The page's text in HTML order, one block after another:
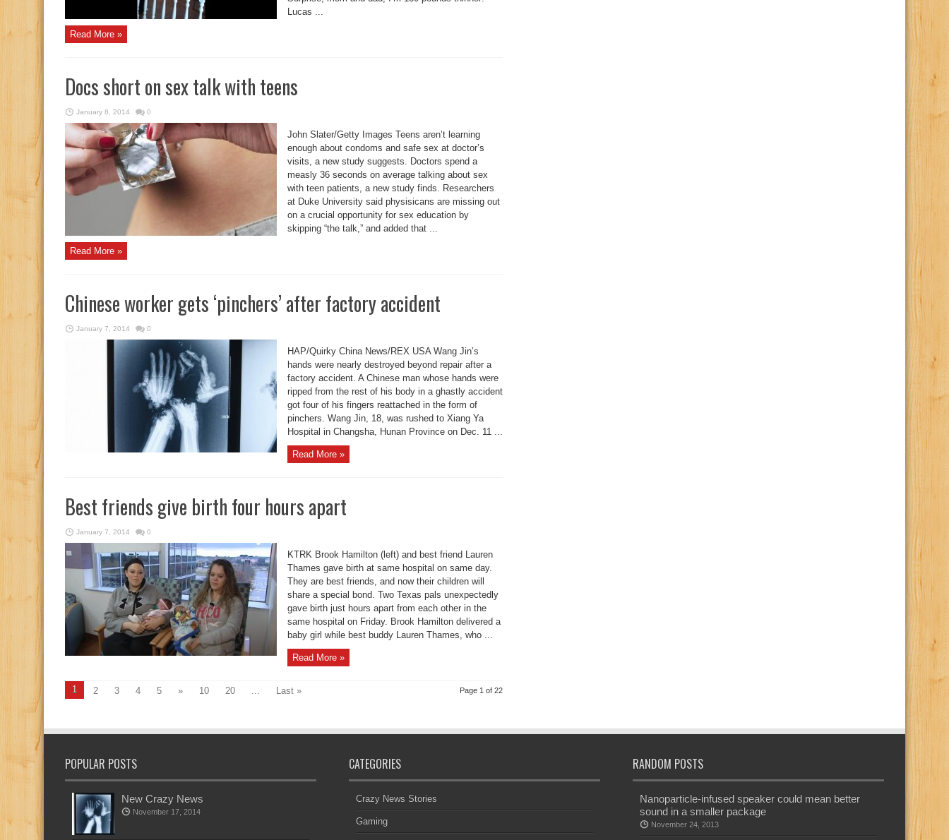
Lucas ...
Read More »
Docs short on sex talk with teens
January 8, 2014 0
John Slater/Getty Images Teens aren’t learning
enough about condoms and safe sex at doctor’s
visits, a new study suggests. Doctors spend a
measly 36 seconds on average talking about sex
with teen patients, a new study finds. Researchers
at Duke University said physisicans are missing out
on a crucial opportunity for sex education by
skipping “the talk,” and added that ...
Read More »
Chinese worker gets ‘pinchers’ after factory accident
January 7, 2014 0
HAP/Quirky China News/REX USA Wang Jin’s
hands were nearly destroyed beyond repair after a
factory accident. A Chinese man whose hands were
ripped from the rest of his body in a ghastly accident
got four of his fingers reattached in the form of
pinchers. Wang Jin, 18, was rushed to Xiang Ya
Hospital in Changsha, Hunan Province on Dec. 11 ...
Read More »
Best friends give birth four hours apart
January 7, 2014 0
KTRK Brook Hamilton (left) and best friend Lauren
Thames gave birth at same hospital on same day.
They are best friends, and now their children will
share a special bond. Two Texas pals unexpectedly
gave birth just hours apart from each other in the
same hospital on Friday. Brook Hamilton delivered a
baby girl while best buddy Lauren Thames, who ...
Read More »
Page 1 of 22
1 2 3 4 5 » 10 20 ... Last »
POPULAR POSTS
New Crazy News
November 17, 2014
CATEGORIES
Crazy News Stories
Gaming
RANDOM POSTS
Nanoparticle-infused speaker could mean better
sound in a smaller package
November 24, 2013